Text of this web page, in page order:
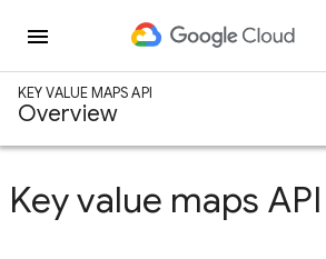
menu
KEY VALUE MAPS API
Overview
Key value maps API